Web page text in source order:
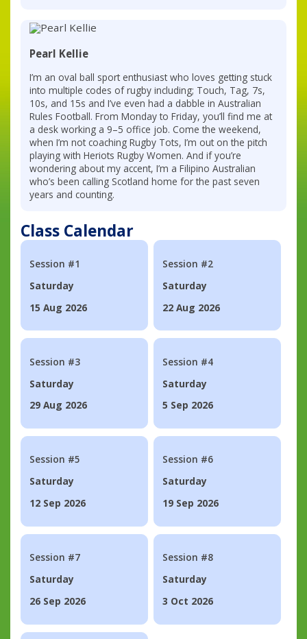
Pearl Kellie
I’m an oval ball sport enthusiast who loves getting stuck
into multiple codes of rugby including; Touch, Tag, 7s,
10s, and 15s and I’ve even had a dabble in Australian
Rules Football. From Monday to Friday, you’ll find me at
a desk working a 9–5 office job. Come the weekend,
when I’m not coaching Rugby Tots, I’m out on the pitch
playing with Heriots Rugby Women. And if you’re
wondering about my accent, I’m a Filipino Australian
who’s been calling Scotland home for the past seven
years and counting.
Class Calendar
Session #1
Saturday
15 Aug 2026
Session #2
Saturday
22 Aug 2026
Session #3
Saturday
29 Aug 2026
Session #4
Saturday
5 Sep 2026
Session #5
Saturday
12 Sep 2026
Session #6
Saturday
19 Sep 2026
Session #7
Saturday
26 Sep 2026
Session #8
Saturday
3 Oct 2026